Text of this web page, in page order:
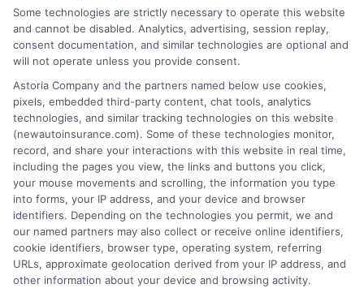
instant quotes that fit your
budget and driving needs. If
you’d like to speak with a
representative,
call us at833-
211-3817!
ExploreInsuranceShoppingto find a wide
range of insurance options tailored to your
needs.
Some technologies are strictly necessary to operate this website
and cannot be disabled. Analytics, advertising, session replay,
consent documentation, and similar technologies are optional and
will not operate unless you provide consent.
Astoria Company and the partners named below use cookies,
pixels, embedded third-party content, chat tools, analytics
technologies, and similar tracking technologies on this website
(newautoinsurance.com). Some of these technologies monitor,
record, and share your interactions with this website in real time,
including the pages you view, the links and buttons you click,
your mouse movements and scrolling, the information you type
into forms, your IP address, and your device and browser
identifiers. Depending on the technologies you permit, we and
our named partners may also collect or receive online identifiers,
cookie identifiers, browser type, operating system, referring
URLs, approximate geolocation derived from your IP address, and
other information about your device and browsing activity.